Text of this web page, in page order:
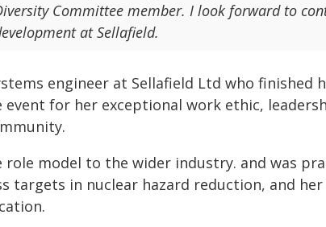
Committee member. I look forward to
at Sellafield.
engineer at Sellafield Ltd who finished
event for her exceptional work ethic,
role model to the wider industry. and was
targets in nuclear hazard reduction, and